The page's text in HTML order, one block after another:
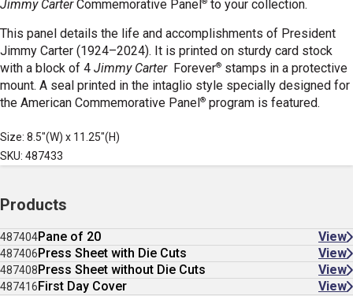
Jimmy CarterCommemorative Panel to your collection.
This panel details the life and accomplishments of President
Jimmy Carter (1924–2024). It is printed on sturdy card stock
with a block of 4 Jimmy Carter Forever® stamps in a protective
mount. A seal printed in the intaglio style specially designed for
the American Commemorative Panel® program is featured.
Size: 8.5"(W) x 11.25"(H)
SKU: 487433
Products
487404Pane of 20 View
487406Press Sheet with Die Cuts View
487408Press Sheet without Die Cuts View
487416First Day Cover View